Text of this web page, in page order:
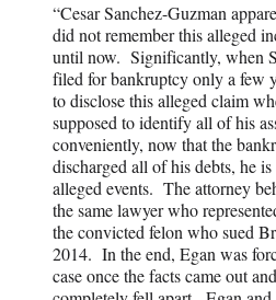
“Cesar Sanchez-Guzman
did not remember this alleged
until now. Significantly, when
filed for bankruptcy only a few
to disclose this alleged claim
supposed to identify all of his
conveniently, now that the
discharged all of his debts, he
alleged events. The attorney
the same lawyer who
the convicted felon who sued
2014. In the end, Egan was
case once the facts came out